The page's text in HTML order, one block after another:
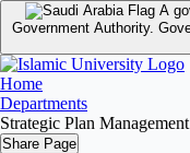
A
Government Authority.
Home
Departments
Strategic Plan
Share Page